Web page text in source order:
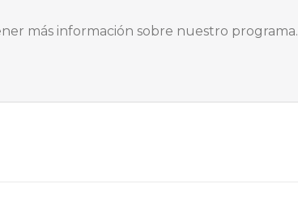
más información sobre nuestro programa.